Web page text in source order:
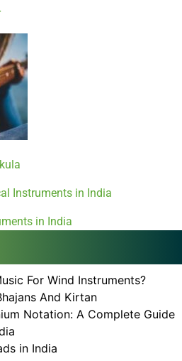
in India
For Wind Instruments?
And Kirtan
Notation: A Complete Guide
in India